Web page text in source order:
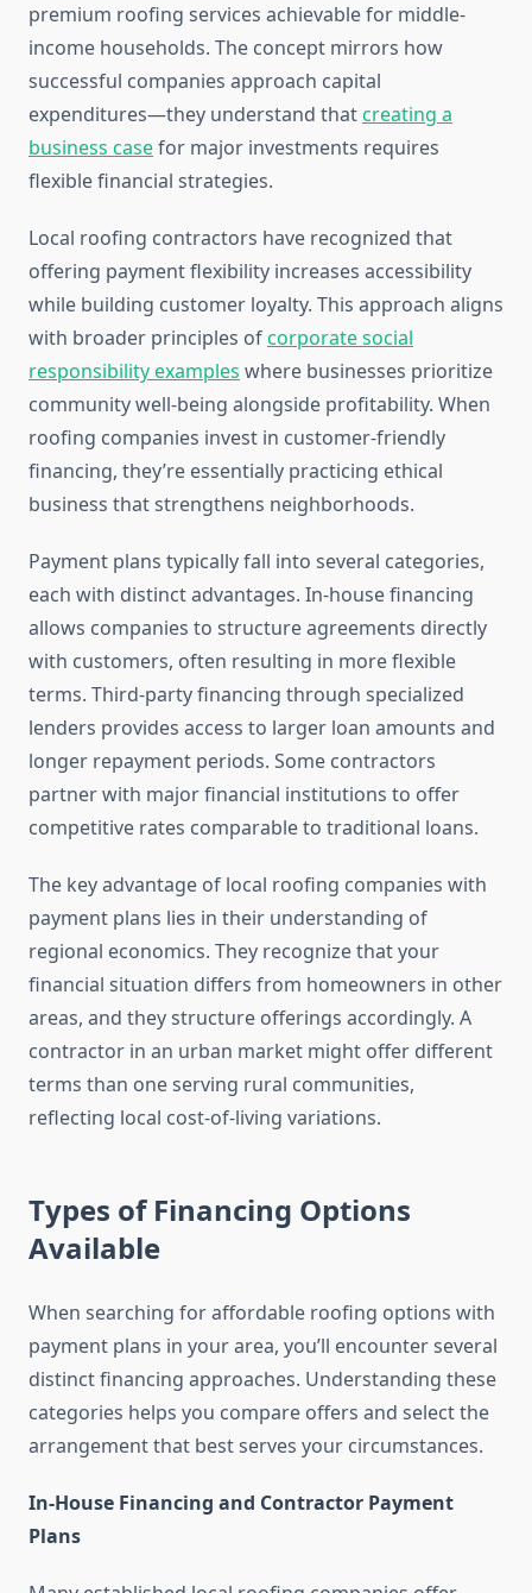
premium roofing services achievable for middle-
income households. The concept mirrors how
successful companies approach capital
expenditures—they understand thatcreating a
business casefor major investments requires
flexible financial strategies.
Local roofing contractors have recognized that
offering payment flexibility increases accessibility
while building customer loyalty. This approach aligns
with broader principles ofcorporate social
responsibility examples where businesses prioritize
community well-being alongside profitability. When
roofing companies invest in customer-friendly
financing, they’re essentially practicing ethical
business that strengthens neighborhoods.
Payment plans typically fall into several categories,
each with distinct advantages. In-house financing
allows companies to structure agreements directly
with customers, often resulting in more flexible
terms. Third-party financing through specialized
lenders provides access to larger loan amounts and
longer repayment periods. Some contractors
partner with major financial institutions to offer
competitive rates comparable to traditional loans.
The key advantage of local roofing companies with
payment plans lies in their understanding of
regional economics. They recognize that your
financial situation differs from homeowners in other
areas, and they structure offerings accordingly. A
contractor in an urban market might offer different
terms than one serving rural communities,
reflecting local cost-of-living variations.
Types of Financing Options
Available
When searching for affordable roofing options with
payment plans in your area, you’ll encounter several
distinct financing approaches. Understanding these
categories helps you compare offers and select the
arrangement that best serves your circumstances.
In-House Financing and Contractor Payment
Plans